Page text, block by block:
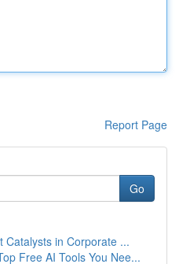
Report Page
Go
Catalysts in Corporate ...
Free AI Tools You Nee...